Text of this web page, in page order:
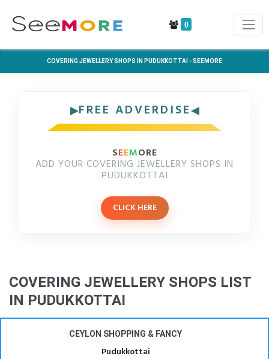
0
COVERING JEWELLERY SHOPS IN PUDUKKOTTAI - SEEMORE
FREE ADVERDISE
SEEMORE
ADD YOUR COVERING JEWELLERY SHOPS IN
PUDUKKOTTAI
CLICK HERE
COVERING JEWELLERY SHOPS LIST
IN PUDUKKOTTAI
CEYLON SHOPPING & FANCY
Pudukkottai